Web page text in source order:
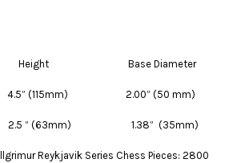
Height Base Diameter
2.00” (50 mm)
1.38” (35mm)
Reykjavik Series Chess Pieces: 2800